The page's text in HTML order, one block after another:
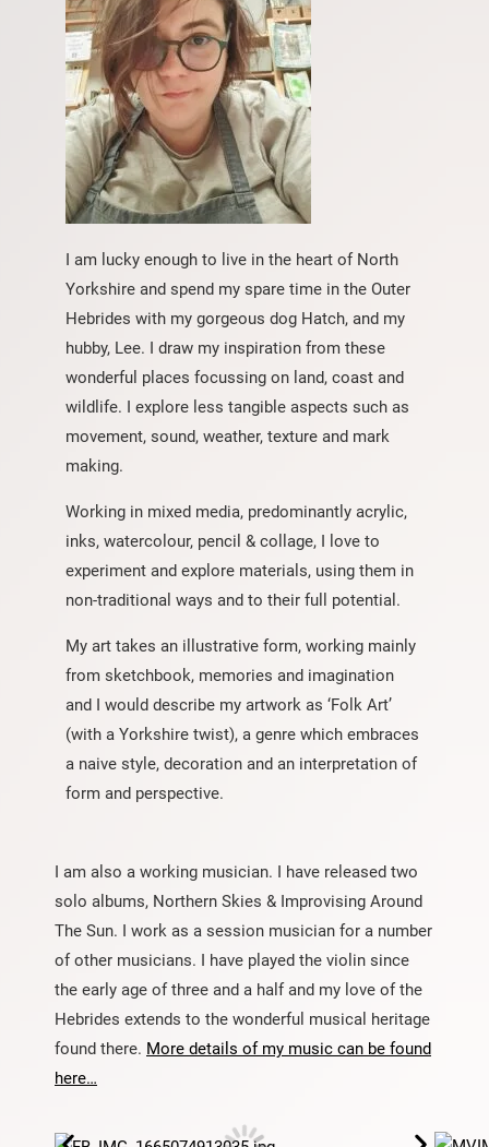
I am lucky enough to live in the heart of North
Yorkshire and spend my spare time in the Outer
Hebrides with my gorgeous dog Hatch, and my
hubby, Lee. I draw my inspiration from these
wonderful places focussing on land, coast and
wildlife. I explore less tangible aspects such as
movement, sound, weather, texture and mark
making.
Working in mixed media, predominantly acrylic,
inks, watercolour, pencil & collage, I love to
experiment and explore materials, using them in
non-traditional ways and to their full potential.
My art takes an illustrative form, working mainly
from sketchbook, memories and imagination
and I would describe my artwork as ‘Folk Art’
(with a Yorkshire twist), a genre which embraces
a naive style, decoration and an interpretation of
form and perspective.
I am also a working musician. I have released two
solo albums, Northern Skies & Improvising Around
The Sun. I work as a session musician for a number
of other musicians. I have played the violin since
the early age of three and a half and my love of the
Hebrides extends to the wonderful musical heritage
found there. More details of my music can be found
here…